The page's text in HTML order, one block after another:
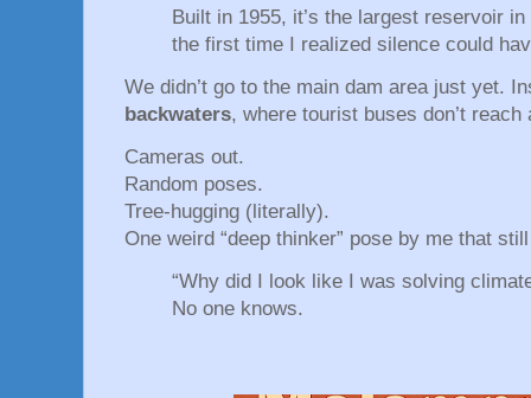
Built in 1955, it’s the largest reservoir
the first time I realized silence could
We didn’t go to the main dam area just yet.
backwaters, where tourist buses don’t
Cameras out.
Random poses.
Tree-hugging (literally).
One weird “deep thinker” pose by me that
“Why did I look like I was solving
No one knows.